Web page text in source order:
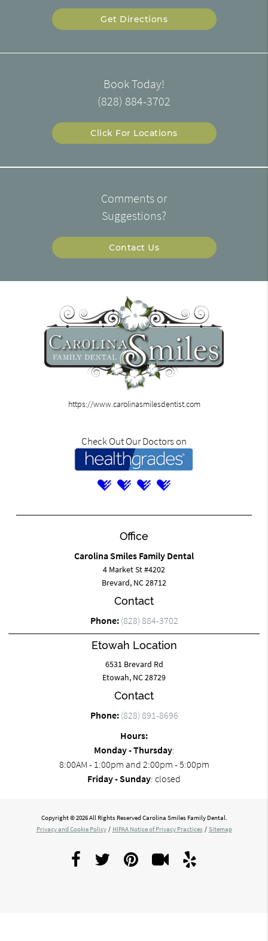
Get Directions
Book Today!
(828) 884-3702
Click For Locations
Comments or
Suggestions?
Contact Us
https://www.carolinasmilesdentist.com
Check Out Our Doctors on
Office
Carolina Smiles Family Dental
4 Market St #4202
Brevard, NC 28712
Contact
Phone: (828) 884-3702
Etowah Location
6531 Brevard Rd
Etowah, NC 28729
Contact
Phone: (828) 891-8696
Hours:
Monday - Thursday:
8:00AM - 1:00pm and 2:00pm - 5:00pm
Friday - Sunday: closed
Copyright © 2026 All Rights Reserved Carolina Smiles Family Dental.
Privacy and Cookie Policy / HIPAA Notice of Privacy Practices / Sitemap